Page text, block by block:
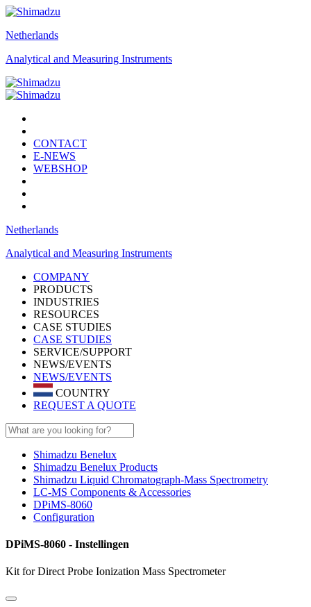
Netherlands
Analytical and Measuring Instruments
CONTACT
E-NEWS
WEBSHOP
Netherlands
Analytical and Measuring Instruments
COMPANY
PRODUCTS
INDUSTRIES
RESOURCES
CASE STUDIES
CASE STUDIES
SERVICE/SUPPORT
NEWS/EVENTS
NEWS/EVENTS
COUNTRY
REQUEST A QUOTE
Shimadzu Benelux
Shimadzu Benelux Products
Shimadzu Liquid Chromatograph-Mass Spectrometry
LC-MS Components & Accessories
DPiMS-8060
Configuration
DPiMS-8060 - Instellingen
Kit for Direct Probe Ionization Mass Spectrometer